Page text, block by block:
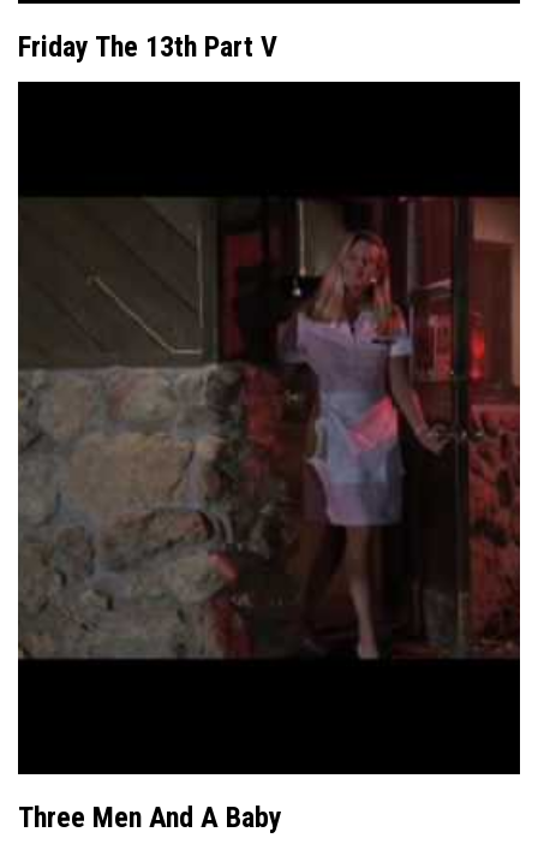
Friday The 13th Part V
Three Men And A Baby